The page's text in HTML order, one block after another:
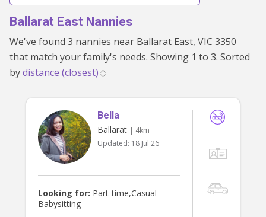
Ballarat East Nannies
We've found 3 nannies near Ballarat East, VIC 3350
that match your family's needs. Showing 1 to 3. Sorted
by
Bella
Ballarat | 4km
Updated: 18 Jul 26
Looking for: Part-time,Casual
Babysitting